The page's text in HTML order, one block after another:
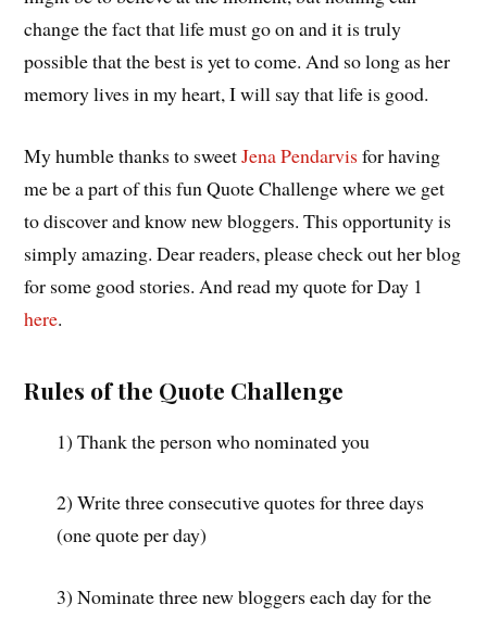
change the fact that life must go on and it is truly
possible that the best is yet to come. And so long as her
memory lives in my heart, I will say that life is good.
My humble thanks to sweetJena Pendarvis for having
me be a part of this fun Quote Challenge where we get
to discover and know new bloggers. This opportunity is
simply amazing. Dear readers, please check out her blog
for some good stories. And read my quote for Day 1
here.
Rules of the Quote Challenge
1) Thank the person who nominated you
2) Write three consecutive quotes for three days
(one quote per day)
3) Nominate three new bloggers each day for the